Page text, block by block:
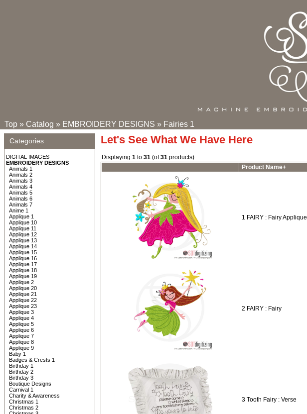
Top » Catalog » EMBROIDERY DESIGNS » Fairies 1
Categories
DIGITAL IMAGES
EMBROIDERY DESIGNS
Animals 1
Animals 2
Animals 3
Animals 4
Animals 5
Animals 6
Animals 7
Anime 1
Applique 1
Applique 10
Applique 11
Applique 12
Applique 13
Applique 14
Applique 15
Applique 16
Applique 17
Applique 18
Applique 19
Applique 2
Applique 20
Applique 21
Applique 22
Applique 23
Applique 3
Applique 4
Applique 5
Applique 6
Applique 7
Applique 8
Applique 9
Baby 1
Badges & Crests 1
Birthday 1
Birthday 2
Birthday 3
Boutique Designs
Carnival 1
Charity & Awareness
Christmas 1
Christmas 2
Let's See What We Have Here
Displaying 1 to 31 (of31 products)
Product Name+
1 FAIRY : Fairy Applique
2 FAIRY : Fairy
3 Tooth Fairy : Verse